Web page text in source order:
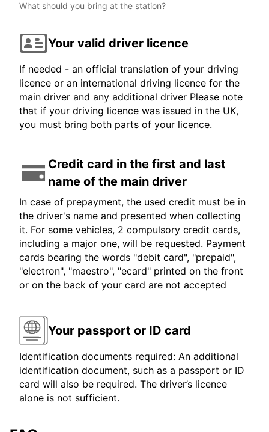
What should you bring at the station?
Your valid driver licence
If needed - an official translation of your driving
licence or an international driving licence for the
main driver and any additional driver Please note
that if your driving licence was issued in the UK,
you must bring both parts of your licence.
Credit card in the first and last
name of the main driver
In case of prepayment, the used credit must be in
the driver's name and presented when collecting
it. For some vehicles, 2 compulsory credit cards,
including a major one, will be requested. Payment
cards bearing the words "debit card", "prepaid",
"electron", "maestro", "ecard" printed on the front
or on the back of your card are not accepted
Your passport or ID card
Identification documents required: An additional
identification document, such as a passport or ID
card will also be required. The driver’s licence
alone is not sufficient.